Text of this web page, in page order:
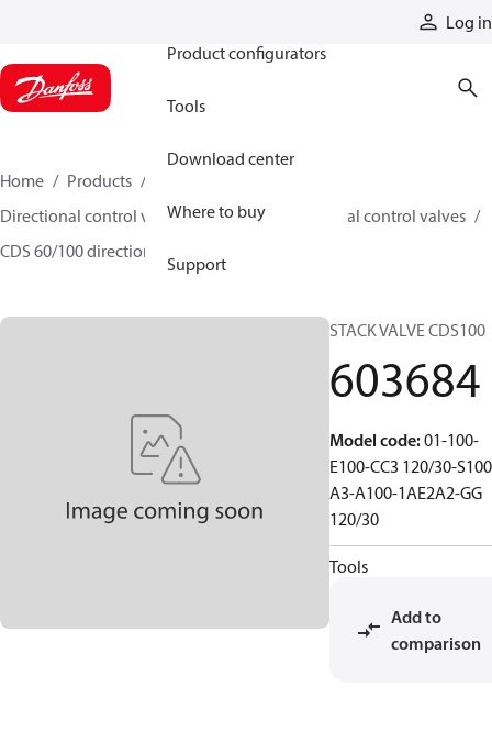
Log in
Product configurators
Tools
Download center
Where to buy
Support
Home Products
Directional control valves
Sectional directional control valves
CDS 60/100 directional control valves
STACK VALVE CDS100
603684
Model code:01-100-
E100-CC3 120/30-
A3-A100-1AE2A2-GG
120/30
Tools
Add to
comparison